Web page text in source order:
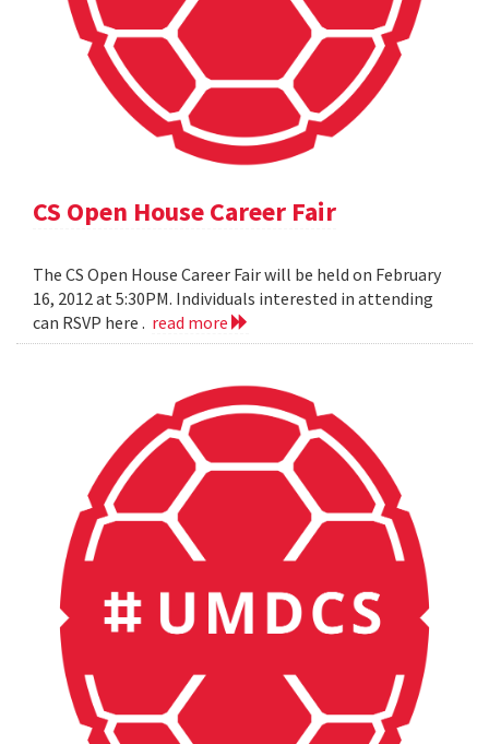
CS Open House Career Fair
The CS Open House Career Fair will be held on February
16, 2012 at 5:30PM. Individuals interested in attending
can RSVP here . read more